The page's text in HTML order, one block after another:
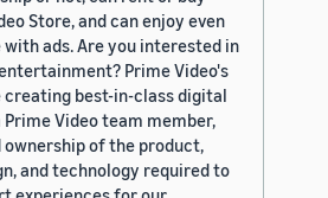
Store, and can enjoy even
ads. Are you interested in
Prime Video's
best-in-class digital
Prime Video team member,
ownership of the product,
and technology required to